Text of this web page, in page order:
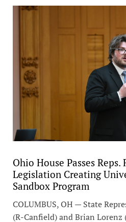
Ohio House Passes Reps.
Legislation Creating
Sandbox Program
COLUMBUS, OH — State
(R-Canfield) and Brian Lorenz